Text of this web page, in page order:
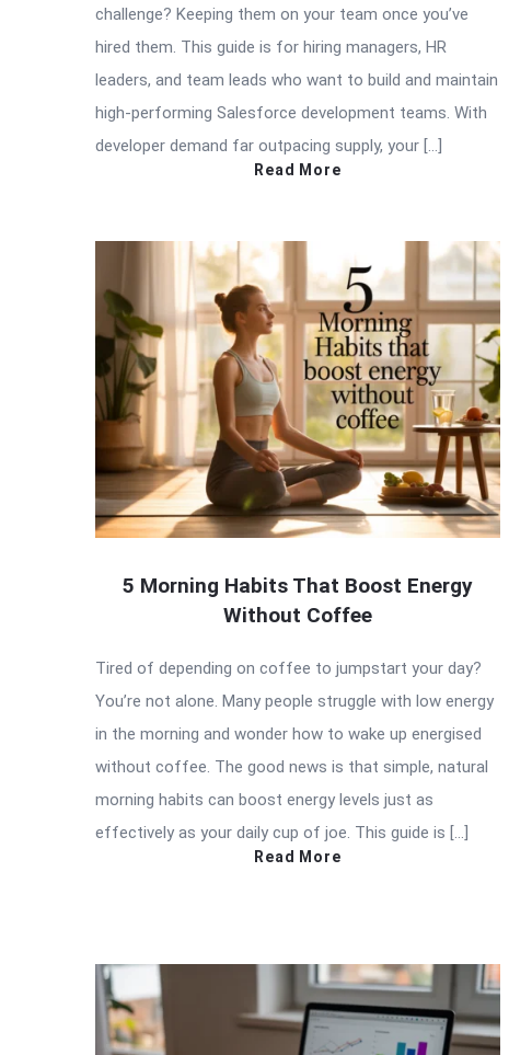
challenge? Keeping them on your team once you’ve
hired them. This guide is for hiring managers, HR
leaders, and team leads who want to build and maintain
high-performing Salesforce development teams. With
developer demand far outpacing supply, your […]
Read More
5 Morning Habits That Boost Energy
Without Coffee
Tired of depending on coffee to jumpstart your day?
You’re not alone. Many people struggle with low energy
in the morning and wonder how to wake up energised
without coffee. The good news is that simple, natural
morning habits can boost energy levels just as
effectively as your daily cup of joe. This guide is […]
Read More